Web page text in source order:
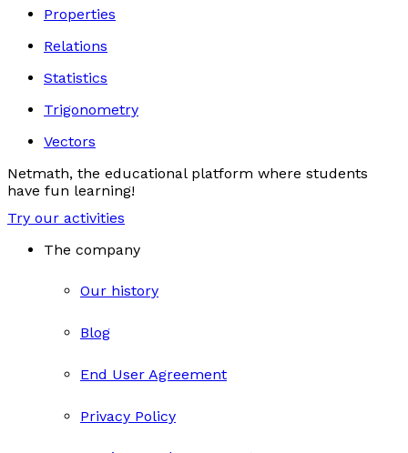
Properties
Relations
Statistics
Trigonometry
Vectors
Netmath, the educational platform where students
have fun learning!
Try our activities
The company
Our history
Blog
End User Agreement
Privacy Policy